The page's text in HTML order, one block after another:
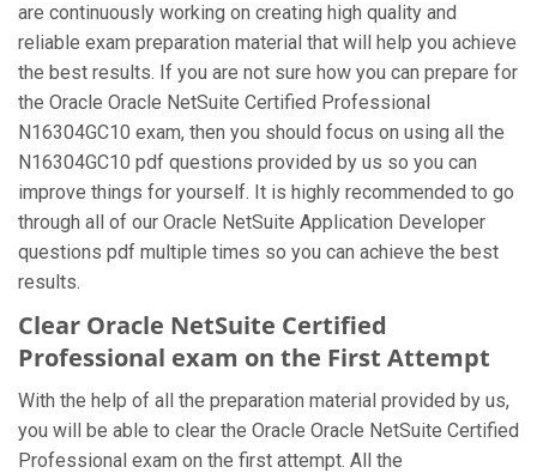
are continuously working on creating high quality and
reliable exam preparation material that will help you achieve
the best results. If you are not sure how you can prepare for
the Oracle Oracle NetSuite Certified Professional
N16304GC10 exam, then you should focus on using all the
N16304GC10 pdf questions provided by us so you can
improve things for yourself. It is highly recommended to go
through all of our Oracle NetSuite Application Developer
questions pdf multiple times so you can achieve the best
results.
Clear Oracle NetSuite Certified
Professional exam on the First Attempt
With the help of all the preparation material provided by us,
you will be able to clear the Oracle Oracle NetSuite Certified
Professional exam on the first attempt. All the